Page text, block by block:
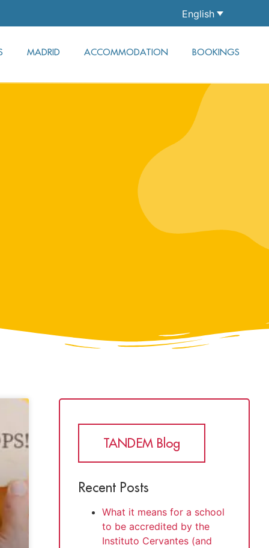
English
MADRID ACCOMMODATION BOOKINGS
TANDEM Blog
Recent Posts
What it means for a school
to be accredited by the
Instituto Cervantes (and